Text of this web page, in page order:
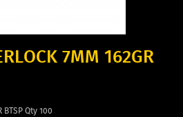
7MM 162GR
BTSP Qty 100